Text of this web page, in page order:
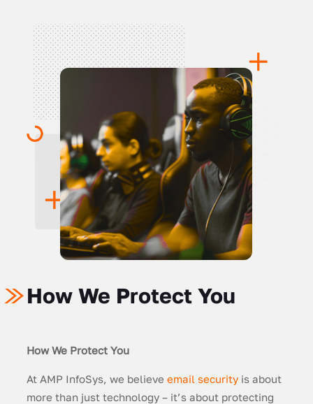
How We Protect You
How We Protect You
At AMP InfoSys, we believe email securityis about
more than just technology – it’s about protecting